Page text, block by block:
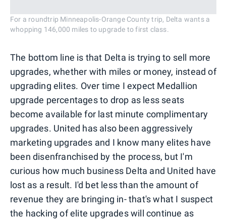
For a roundtrip Minneapolis-Orange County trip, Delta wants a
whopping 146,000 miles to upgrade to first class.
The bottom line is that Delta is trying to sell more
upgrades, whether with miles or money, instead of
upgrading elites. Over time I expect Medallion
upgrade percentages to drop as less seats
become available for last minute complimentary
upgrades. United has also been aggressively
marketing upgrades and I know many elites have
been disenfranchised by the process, but I'm
curious how much business Delta and United have
lost as a result. I'd bet less than the amount of
revenue they are bringing in- that's what I suspect
the hacking of elite upgrades will continue as